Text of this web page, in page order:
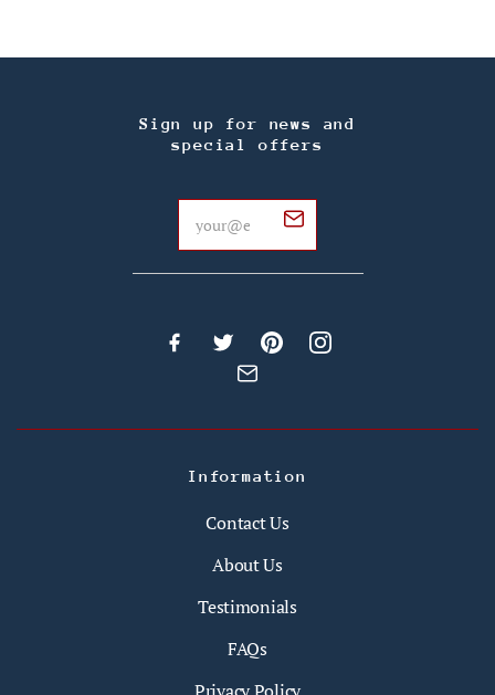
Sign up for news and
special offers
Information
Contact Us
About Us
Testimonials
FAQs